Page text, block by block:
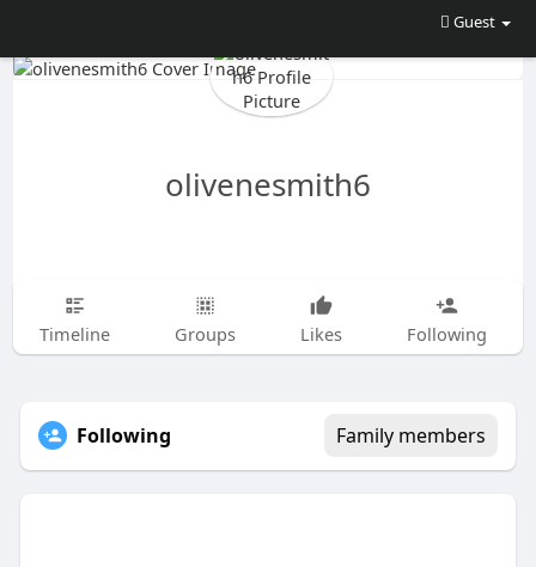
Guest
olivenesmith6
Timeline Groups Likes Following
Following Family members